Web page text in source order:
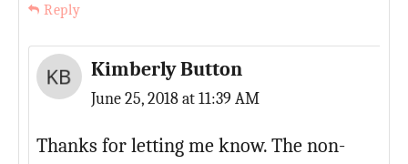
Reply
Kimberly Button
June 25, 2018 at 11:39 AM
Thanks for letting me know. The non-